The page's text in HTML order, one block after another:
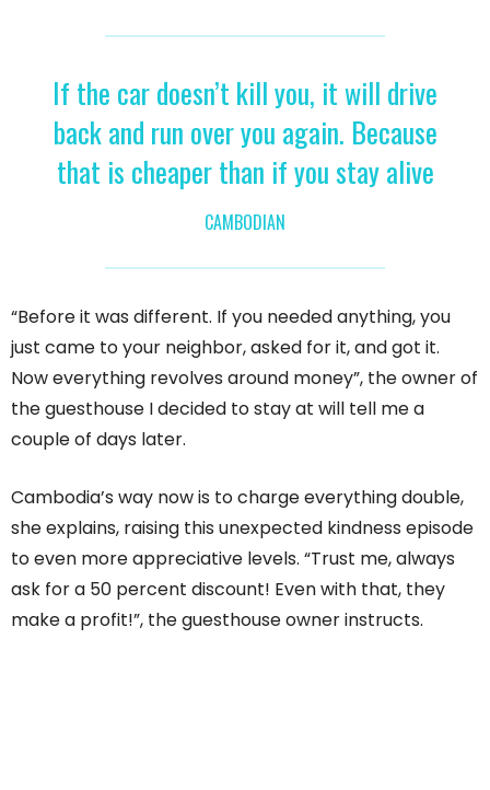
If the car doesn’t kill you, it will drive
back and run over you again. Because
that is cheaper than if you stay alive
CAMBODIAN
“Before it was different. If you needed anything, you
just came to your neighbor, asked for it, and got it.
Now everything revolves around money”, the owner of
the guesthouse I decided to stay at will tell me a
couple of days later.
Cambodia’s way now is to charge everything double,
she explains, raising this unexpected kindness episode
to even more appreciative levels. “Trust me, always
ask for a 50 percent discount! Even with that, they
make a profit!”, the guesthouse owner instructs.